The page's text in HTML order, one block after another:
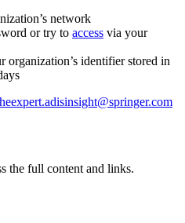
network
or try to access via your
organization’s identifier stored in
the full content and links.